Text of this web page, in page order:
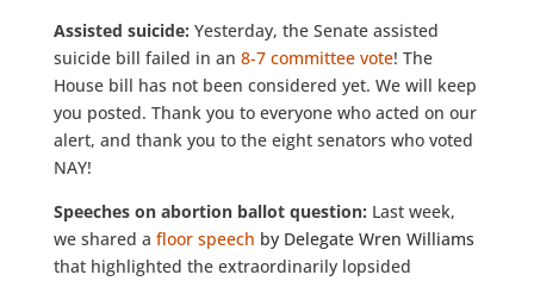
Assisted suicide: Yesterday, the Senate assisted
suicide bill failed in an 8-7 committee vote! The
House bill has not been considered yet. We will keep
you posted. Thank you to everyone who acted on our
alert, and thank you to the eight senators who voted
NAY!
Speeches on abortion ballot question: Last week,
we shared a floor speech by Delegate Wren Williams
that highlighted the extraordinarily lopsided